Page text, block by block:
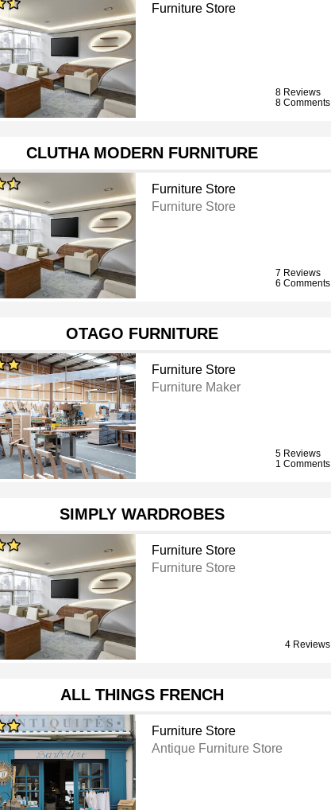
Furniture Store
8 Reviews
8 Comments
CLUTHA MODERN FURNITURE
Furniture Store
Furniture Store
7 Reviews
6 Comments
OTAGO FURNITURE
Furniture Store
Furniture Maker
5 Reviews
1 Comments
SIMPLY WARDROBES
Furniture Store
Furniture Store
4 Reviews
ALL THINGS FRENCH
Furniture Store
Antique Furniture Store